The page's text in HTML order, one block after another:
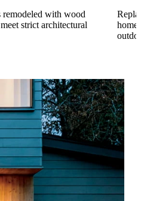
remodeled with wood
strict architectural
home